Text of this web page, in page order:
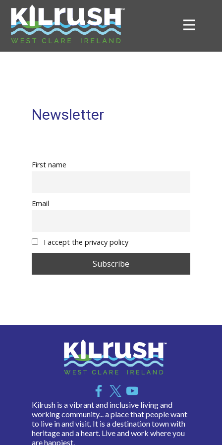
Newsletter
First name
Email
I accept the privacy policy
Kilrush is a vibrant and inclusive living and
working community... a place that people want
to live in and visit. It is a destination town with
heritage and a heart. Live and work where you
are happiest.